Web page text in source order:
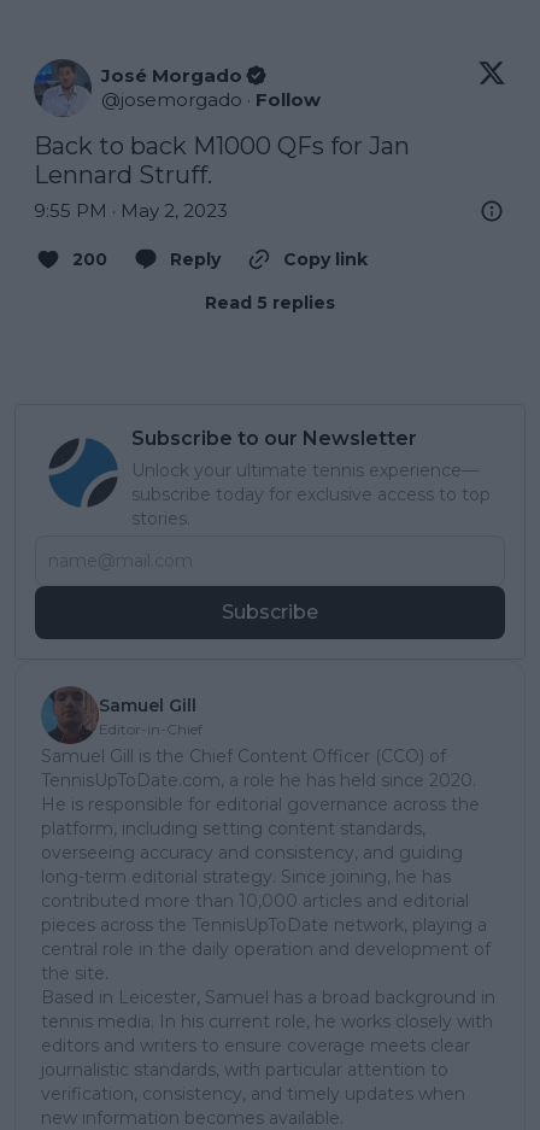
José Morgado
@josemorgado · Follow
Back to back M1000 QFs for Jan
Lennard Struff.
9:55 PM · May 2, 2023
200 Reply
Copy link
Read 5 replies
Subscribe to our Newsletter
Unlock your ultimate tennis experience—
subscribe today for exclusive access to top
stories.
Subscribe
Samuel Gill
Editor-in-Chief
Samuel Gill is the Chief Content Officer (CCO) of
TennisUpToDate.com, a role he has held since 2020.
He is responsible for editorial governance across the
platform, including setting content standards,
overseeing accuracy and consistency, and guiding
long-term editorial strategy. Since joining, he has
contributed more than 10,000 articles and editorial
pieces across the TennisUpToDate network, playing a
central role in the daily operation and development of
the site.
Based in Leicester, Samuel has a broad background in
tennis media. In his current role, he works closely with
editors and writers to ensure coverage meets clear
journalistic standards, with particular attention to
verification, consistency, and timely updates when
new information becomes available.